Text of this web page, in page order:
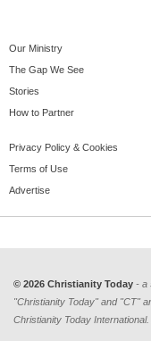
Our Ministry
The Gap We See
Stories
How to Partner
Privacy Policy & Cookies
Terms of Use
Advertise
© 2026 Christianity Today - a
"Christianity Today" and "CT"
Christianity Today